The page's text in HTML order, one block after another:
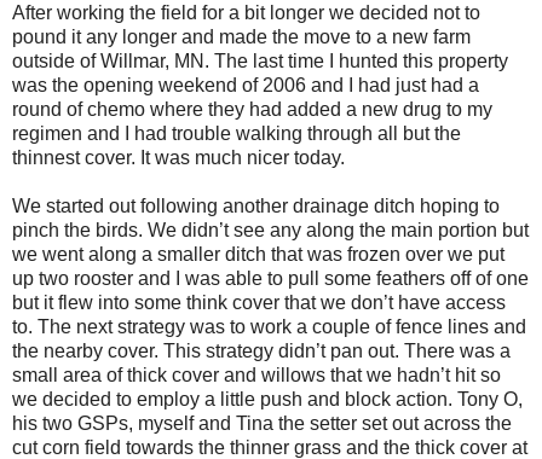
After working the field for a bit longer we decided not to
pound it any longer and made the move to a new farm
outside of Willmar, MN. The last time I hunted this property
was the opening weekend of 2006 and I had just had a
round of chemo where they had added a new drug to my
regimen and I had trouble walking through all but the
thinnest cover. It was much nicer today.
We started out following another drainage ditch hoping to
pinch the birds. We didn’t see any along the main portion but
we went along a smaller ditch that was frozen over we put
up two rooster and I was able to pull some feathers off of one
but it flew into some think cover that we don’t have access
to. The next strategy was to work a couple of fence lines and
the nearby cover. This strategy didn’t pan out. There was a
small area of thick cover and willows that we hadn’t hit so
we decided to employ a little push and block action. Tony O,
his two GSPs, myself and Tina the setter set out across the
cut corn field towards the thinner grass and the thick cover at